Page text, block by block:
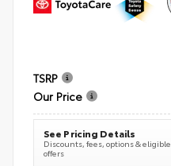
TSRP
Our Price
See Pricing Details
Discounts, fees, options & eligible
offers